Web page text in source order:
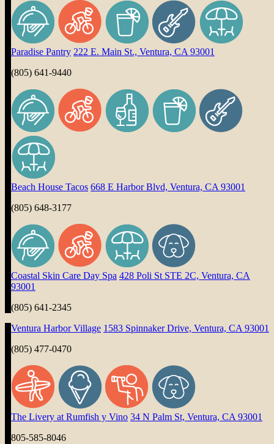
Paradise Pantry 222 E. Main St., Ventura, CA 93001
(805) 641-9440
Beach House Tacos 668 E Harbor Blvd, Ventura, CA 93001
(805) 648-3177
Coastal Skin Care Day Spa 428 Poli St STE 2C, Ventura, CA
93001
(805) 641-2345
Ventura Harbor Village 1583 Spinnaker Drive, Ventura, CA 93001
(805) 477-0470
The Livery at Rumfish y Vino 34 N Palm St, Ventura, CA 93001
805-585-8046